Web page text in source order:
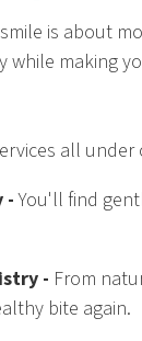
is about
while making
all
-You'll find
- From
bite again.